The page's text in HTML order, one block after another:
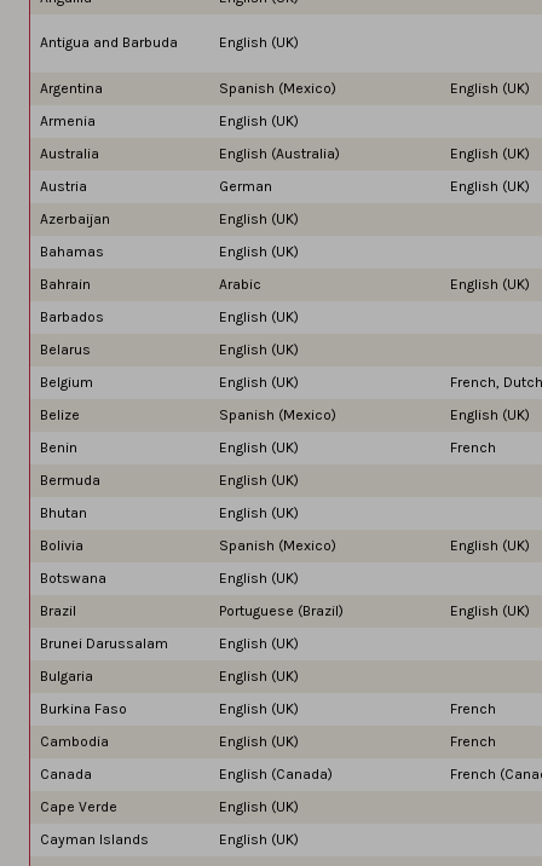
Antigua and Barbuda English (UK)
Argentina Spanish (Mexico)
English (UK)
Armenia
English (UK)
Australia
English (Australia)
English (UK)
Austria
German
English (UK)
Azerbaijan
English (UK)
Bahamas
English (UK)
Bahrain
Arabic
English (UK)
Barbados
English (UK)
Belarus
English (UK)
Belgium
English (UK)
French, Dutch
Belize
Spanish (Mexico)
English (UK)
Benin
English (UK)
French
Bermuda
English (UK)
Bhutan
English (UK)
Bolivia
Spanish (Mexico)
English (UK)
Botswana
English (UK)
Brazil
Portuguese (Brazil)
English (UK)
Brunei Darussalam
English (UK)
Bulgaria
English (UK)
Burkina Faso
English (UK)
French
Cambodia
English (UK)
French
Canada
English (Canada)
French
Cape Verde
English (UK)
Cayman Islands
English (UK)